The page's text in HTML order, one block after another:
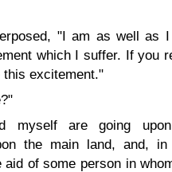
"I am as well as
which I suffer. If you
excitement."
myself are going
the main land, and,
of some person in